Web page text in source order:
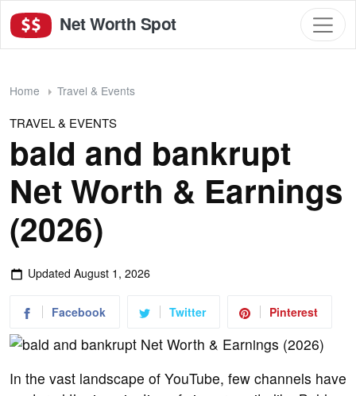
Net Worth Spot
Home Travel & Events
TRAVEL & EVENTS
bald and bankrupt
Net Worth & Earnings
(2026)
Updated August 1, 2026
Facebook Twitter Pinterest
In the vast landscape of YouTube, few channels have